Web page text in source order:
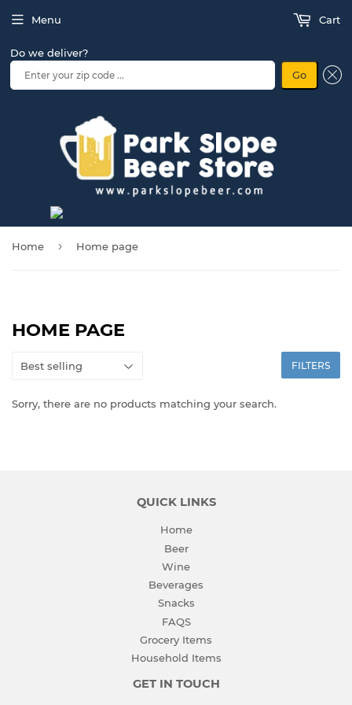
Menu Cart
Home › Home page
HOME PAGE
FILTERS
Sorry, there are no products matching your search.
QUICK LINKS
Home
Beer
Wine
Beverages
Snacks
FAQS
Grocery Items
Household Items
GET IN TOUCH
Do we deliver?
Go